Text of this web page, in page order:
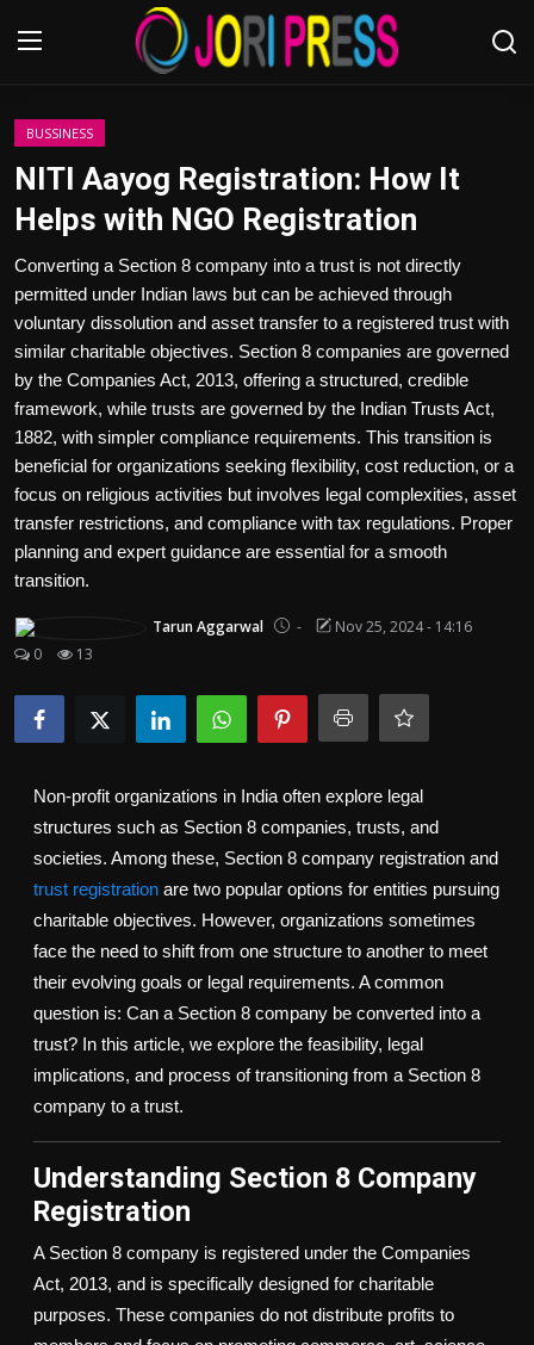
Login
Advertisement
Trending News
About us
Contact us
Bussiness
Politics
Tips and Tricks
BUSSINESS
NITI Aayog Registration: How It
Helps with NGO Registration
Converting a Section 8 company into a trust is not directly
permitted under Indian laws but can be achieved through
voluntary dissolution and asset transfer to a registered trust with
similar charitable objectives. Section 8 companies are governed
by the Companies Act, 2013, offering a structured, credible
framework, while trusts are governed by the Indian Trusts Act,
1882, with simpler compliance requirements. This transition is
beneficial for organizations seeking flexibility, cost reduction, or a
focus on religious activities but involves legal complexities, asset
transfer restrictions, and compliance with tax regulations. Proper
planning and expert guidance are essential for a smooth
transition.
Tarun Aggarwal -
Nov 25, 2024 - 14:16
0
13
Non-profit organizations in India often explore legal
structures such as Section 8 companies, trusts, and
societies. Among these, Section 8 company registration and
trust registration are two popular options for entities pursuing
charitable objectives. However, organizations sometimes
face the need to shift from one structure to another to meet
their evolving goals or legal requirements. A common
question is: Can a Section 8 company be converted into a
trust? In this article, we explore the feasibility, legal
implications, and process of transitioning from a Section 8
company to a trust.
Understanding Section 8 Company
Registration
A Section 8 company is registered under the Companies
Act, 2013, and is specifically designed for charitable
purposes. These companies do not distribute profits to